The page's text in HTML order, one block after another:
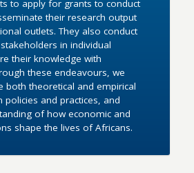
to apply for grants to conduct
their research output
outlets. They also conduct
in individual
their knowledge with
these endeavours, we
both theoretical and empirical
and practices, and
of how economic and
shape the lives of Africans.